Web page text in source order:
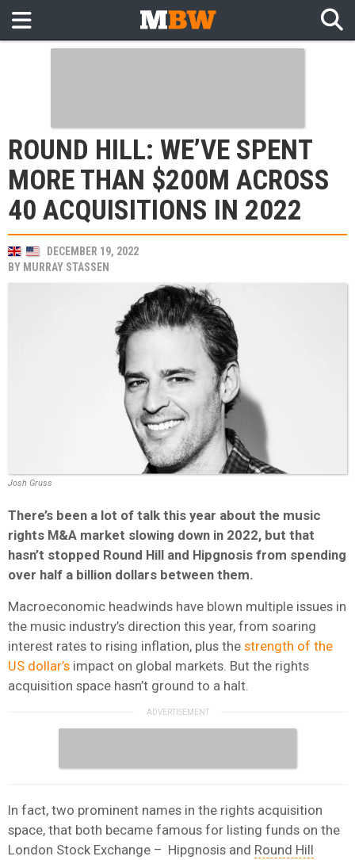
ROUND HILL: WE’VE SPENT
MORE THAN $200M ACROSS
40 ACQUISITIONS IN 2022
DECEMBER 19, 2022
BY MURRAY STASSEN
Josh Gruss
There’s been a lot of talk this year about the music
rights M&A market slowing down in 2022, but that
hasn’t stopped Round Hill and Hipgnosis from spending
over half a billion dollars between them.
Macroeconomic headwinds have blown multiple issues in
the music industry’s direction this year, from soaring
interest rates to rising inflation, plus the strength of the
US dollar’s impact on global markets. But the rights
acquisition space hasn’t ground to a halt.
In fact, two prominent names in the rights acquisition
space, that both became famous for listing funds on the
London Stock Exchange – Hipgnosis and Round Hill